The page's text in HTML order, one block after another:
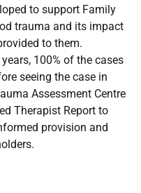
to support Family
trauma and its impact
to them.
100% of the cases
seeing the case in
Assessment Centre
Therapist Report to
provision and